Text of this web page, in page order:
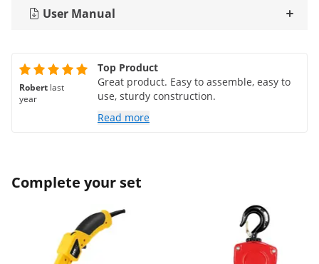
User Manual
Robert last
year
Top Product
Great product. Easy to assemble, easy to
use, sturdy construction.
Read more
Complete your set